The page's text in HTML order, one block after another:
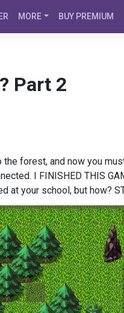
MORE BUY PREMIUM
Part 2
forest, and now you
I FINISHED THIS
your school, but how?